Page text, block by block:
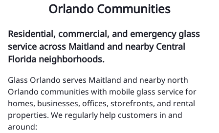
Orlando Communities
Residential, commercial, and emergency glass
service across Maitland and nearby Central
Florida neighborhoods.
Glass Orlando serves Maitland and nearby north
Orlando communities with mobile glass service for
homes, businesses, offices, storefronts, and rental
properties. We regularly help customers in and
around: